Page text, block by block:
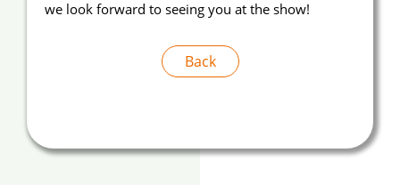
we look forward to seeing you at the show!
Back
E-Catalog